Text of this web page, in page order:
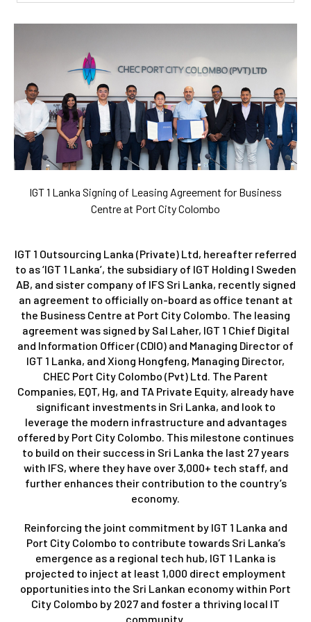
IGT 1 Lanka Signing of Leasing Agreement for Business
Centre at Port City Colombo
IGT 1 Outsourcing Lanka (Private) Ltd, hereafter referred
to as ‘IGT 1 Lanka’, the subsidiary of IGT Holding I Sweden
AB, and sister company of IFS Sri Lanka, recently signed
an agreement to officially on-board as office tenant at
the Business Centre at Port City Colombo. The leasing
agreement was signed by Sal Laher, IGT 1 Chief Digital
and Information Officer (CDIO) and Managing Director of
IGT 1 Lanka, and Xiong Hongfeng, Managing Director,
CHEC Port City Colombo (Pvt) Ltd. The Parent
Companies, EQT, Hg, and TA Private Equity, already have
significant investments in Sri Lanka, and look to
leverage the modern infrastructure and advantages
offered by Port City Colombo. This milestone continues
to build on their success in Sri Lanka the last 27 years
with IFS, where they have over 3,000+ tech staff, and
further enhances their contribution to the country’s
economy.
Reinforcing the joint commitment by IGT 1 Lanka and
Port City Colombo to contribute towards Sri Lanka’s
emergence as a regional tech hub, IGT 1 Lanka is
projected to inject at least 1,000 direct employment
opportunities into the Sri Lankan economy within Port
City Colombo by 2027 and foster a thriving local IT
community.